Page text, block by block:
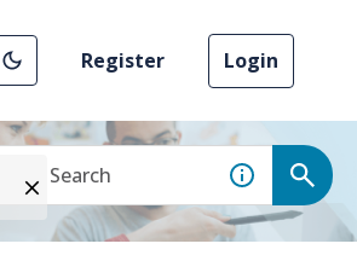
Register Login